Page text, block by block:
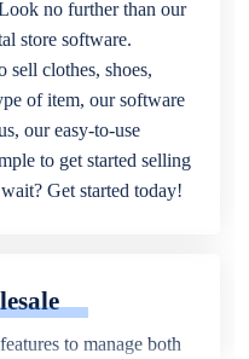
no further than our
store software.
sell clothes, shoes,
of item, our software
our easy-to-use
to get started selling
Get started today!
to manage both